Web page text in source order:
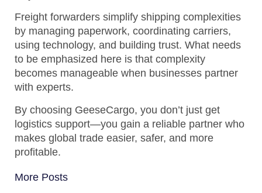
Freight forwarders simplify shipping complexities
by managing paperwork, coordinating carriers,
using technology, and building trust. What needs
to be emphasized here is that complexity
becomes manageable when businesses partner
with experts.
By choosing GeeseCargo, you don’t just get
logistics support—you gain a reliable partner who
makes global trade easier, safer, and more
profitable.
More Posts